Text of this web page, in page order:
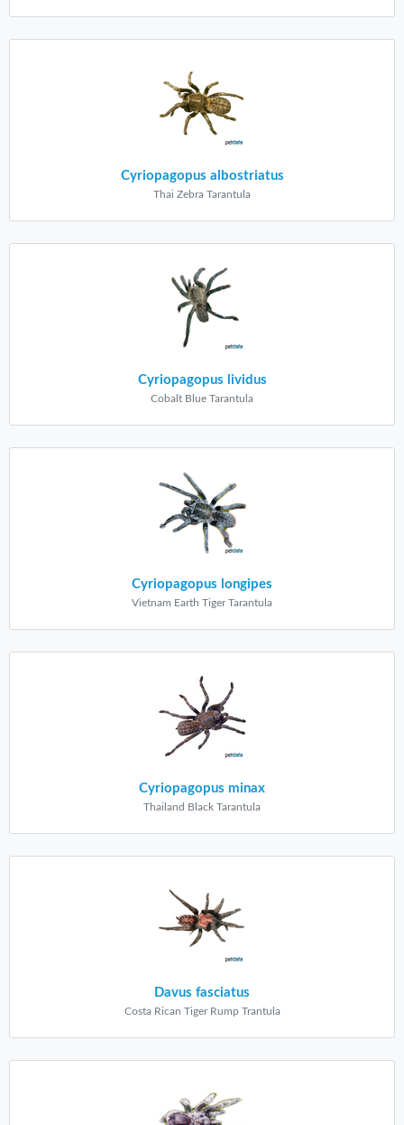
Cyriopagopus albostriatus
Thai Zebra Tarantula
Cyriopagopus lividus
Cobalt Blue Tarantula
Cyriopagopus longipes
Vietnam Earth Tiger Tarantula
Cyriopagopus minax
Thailand Black Tarantula
Davus fasciatus
Costa Rican Tiger Rump Trantula